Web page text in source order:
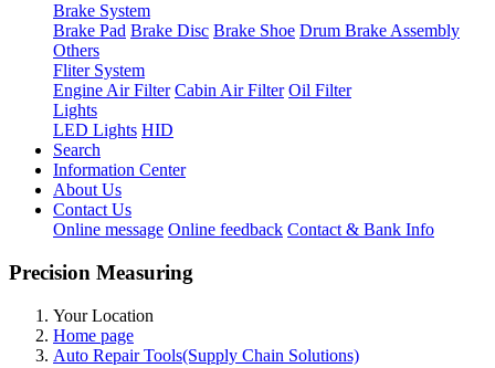
Brake System
Brake Pad Brake Disc Brake Shoe Drum Brake Assembly
Others
Fliter System
Engine Air Filter Cabin Air Filter Oil Filter
Lights
LED Lights HID
Search
Information Center
About Us
Contact Us
Online message Online feedback Contact & Bank Info
Precision Measuring
Your Location
Home page
Auto Repair Tools(Supply Chain Solutions)